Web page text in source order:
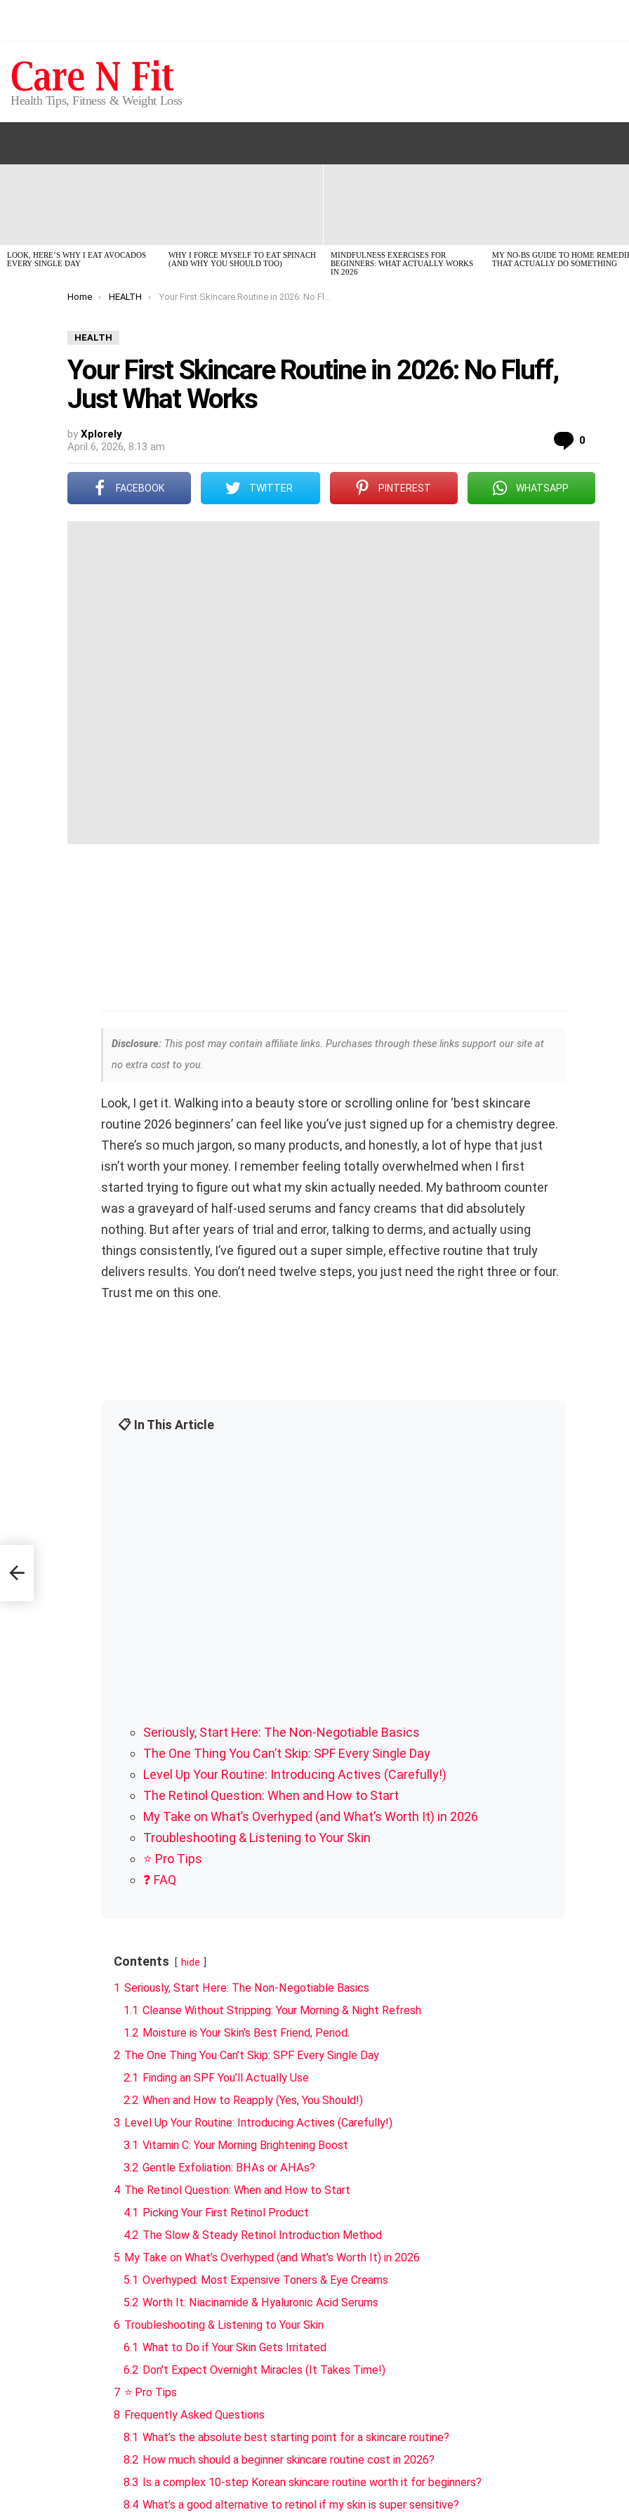
Health Tips, Fitness & Weight Loss
LOOK, HERE’S WHY I EAT AVOCADOS
EVERY SINGLE DAY
WHY I FORCE MYSELF TO EAT SPINACH
(AND WHY YOU SHOULD TOO)
MINDFULNESS EXERCISES FOR
BEGINNERS: WHAT ACTUALLY WORKS
IN 2026
MY NO-BS GUIDE TO HOME
THAT ACTUALLY DO SOMETHING
You are here:
Home HEALTH Your First Skincare Routine in 2026: No Fluff, Just What Works
HEALTH
Your First Skincare Routine in 2026: No Fluff,
Just What Works
by Xplorely
April 6, 2026, 8:13 am
0
FACEBOOK TWITTER PINTEREST WHATSAPP
Disclosure: This post may contain affiliate links. Purchases through these links support our site at
no extra cost to you.
Look, I get it. Walking into a beauty store or scrolling online for ‘best skincare
routine 2026 beginners’ can feel like you’ve just signed up for a chemistry degree.
There’s so much jargon, so many products, and honestly, a lot of hype that just
isn’t worth your money. I remember feeling totally overwhelmed when I first
started trying to figure out what my skin actually needed. My bathroom counter
was a graveyard of half-used serums and fancy creams that did absolutely
nothing. But after years of trial and error, talking to derms, and actually using
things consistently, I’ve figured out a super simple, effective routine that truly
delivers results. You don’t need twelve steps, you just need the right three or four.
Trust me on this one.
📋 In This Article
Seriously, Start Here: The Non-Negotiable Basics
The One Thing You Can’t Skip: SPF Every Single Day
Level Up Your Routine: Introducing Actives (Carefully!)
The Retinol Question: When and How to Start
My Take on What’s Overhyped (and What’s Worth It) in 2026
Troubleshooting & Listening to Your Skin
⭐ Pro Tips
❓ FAQ
Contents hide
1 Seriously, Start Here: The Non-Negotiable Basics
1.1 Cleanse Without Stripping: Your Morning & Night Refresh
1.2 Moisture is Your Skin’s Best Friend, Period.
2 The One Thing You Can’t Skip: SPF Every Single Day
2.1 Finding an SPF You’ll Actually Use
2.2 When and How to Reapply (Yes, You Should!)
3 Level Up Your Routine: Introducing Actives (Carefully!)
3.1 Vitamin C: Your Morning Brightening Boost
3.2 Gentle Exfoliation: BHAs or AHAs?
4 The Retinol Question: When and How to Start
4.1 Picking Your First Retinol Product
4.2 The Slow & Steady Retinol Introduction Method
5 My Take on What’s Overhyped (and What’s Worth It) in 2026
5.1 Overhyped: Most Expensive Toners & Eye Creams
5.2 Worth It: Niacinamide & Hyaluronic Acid Serums
6 Troubleshooting & Listening to Your Skin
6.1 What to Do if Your Skin Gets Irritated
6.2 Don’t Expect Overnight Miracles (It Takes Time!)
7 ⭐ Pro Tips
8 Frequently Asked Questions
8.1 What’s the absolute best starting point for a skincare routine?
8.2 How much should a beginner skincare routine cost in 2026?
8.3 Is a complex 10-step Korean skincare routine worth it for beginners?
8.4 What’s a good alternative to retinol if my skin is super sensitive?